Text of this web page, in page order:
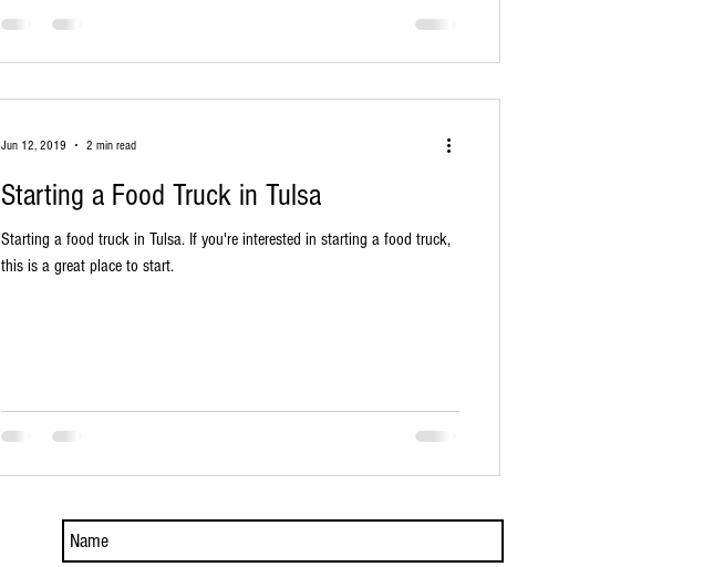
Starting a Food Truck in Tulsa
Starting a food truck in Tulsa. If you're interested in starting a food truck,
this is a great place to start.
Jun 12, 2019 2 min read